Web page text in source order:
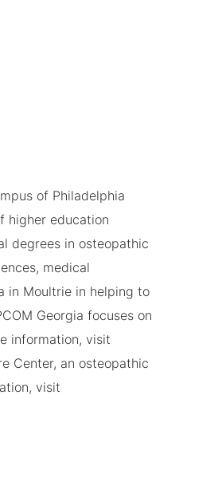
of Philadelphia
higher education
degrees in osteopathic
medical
in Moultrie in helping to
Georgia focuses on
information, visit
Center, an osteopathic
visit